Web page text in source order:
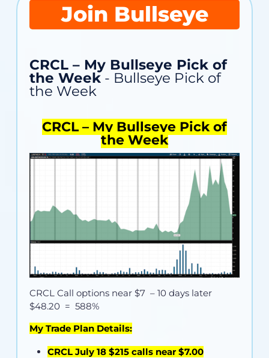
Join Bullseye
CRCL – My Bullseye Pick of
the Week- Bullseye Pick of
the Week
CRCL – My Bullseye Pick of
the Week
CRCL Call options near$7– 10 days later
$48.20 = 588%
My Trade Plan Details:
CRCL July 18 $215 calls near $7.00